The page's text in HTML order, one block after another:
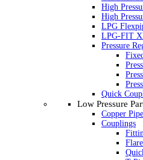
High
High
LPG
LPG-FIT
Pressure
Quick
Low Pressure
Copper Pipe
Couplings